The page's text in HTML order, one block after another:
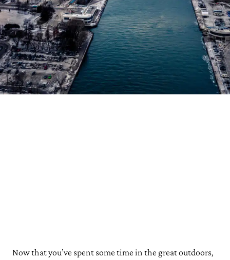
Now that you’ve spent some time in the great outdoors,